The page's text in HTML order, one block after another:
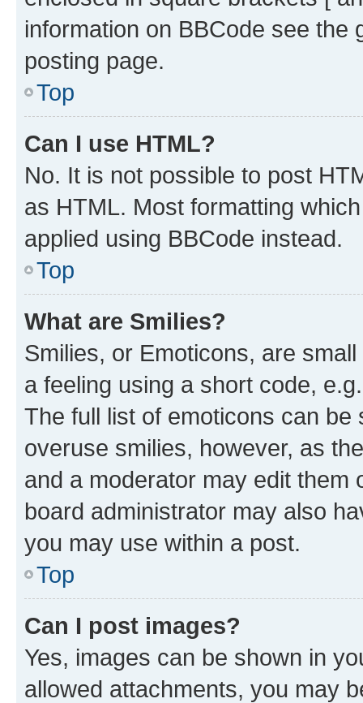
information on BBCode see
posting page.
Top
Can I use HTML?
No. It is not possible to post
as HTML. Most formatting
applied using BBCode instead.
Top
What are Smilies?
Smilies, or Emoticons, are
a feeling using a short code,
The full list of emoticons can
overuse smilies, however, as
and a moderator may edit them
board administrator may also
you may use within a post.
Top
Can I post images?
Yes, images can be shown in
allowed attachments, you may